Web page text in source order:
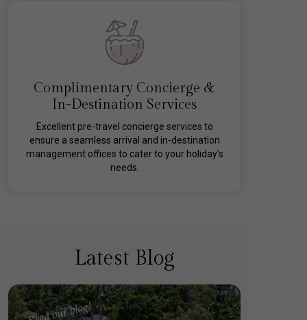
Complimentary Concierge &
In-Destination Services
Excellent pre-travel concierge services to
ensure a seamless arrival and in-destination
management offices to cater to your holiday’s
needs.
Latest Blog